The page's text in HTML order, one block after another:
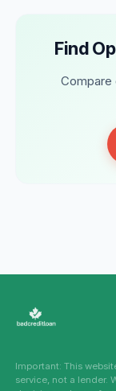
Find
Compare
Important: This
service, not a lender.